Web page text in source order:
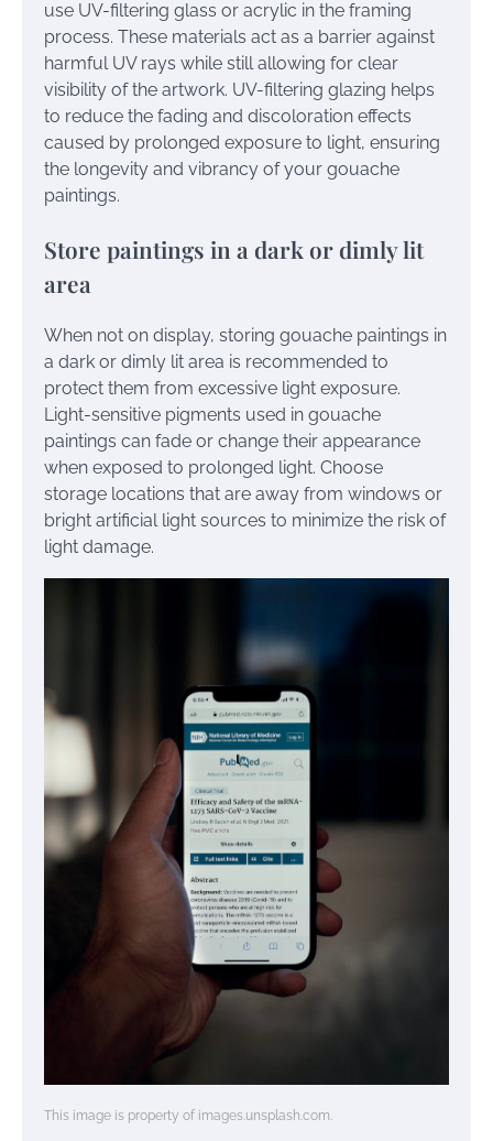
use UV-filtering glass or acrylic in the framing
process. These materials act as a barrier against
harmful UV rays while still allowing for clear
visibility of the artwork. UV-filtering glazing helps
to reduce the fading and discoloration effects
caused by prolonged exposure to light, ensuring
the longevity and vibrancy of your gouache
paintings.
Store paintings in a dark or dimly lit
area
When not on display, storing gouache paintings in
a dark or dimly lit area is recommended to
protect them from excessive light exposure.
Light-sensitive pigments used in gouache
paintings can fade or change their appearance
when exposed to prolonged light. Choose
storage locations that are away from windows or
bright artificial light sources to minimize the risk of
light damage.
This image is property of images.unsplash.com.